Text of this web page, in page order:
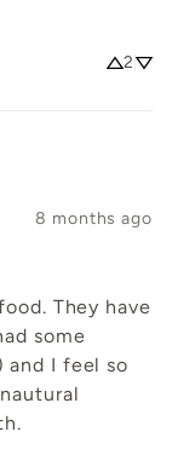
2
8 months ago
They have
some
and I feel so